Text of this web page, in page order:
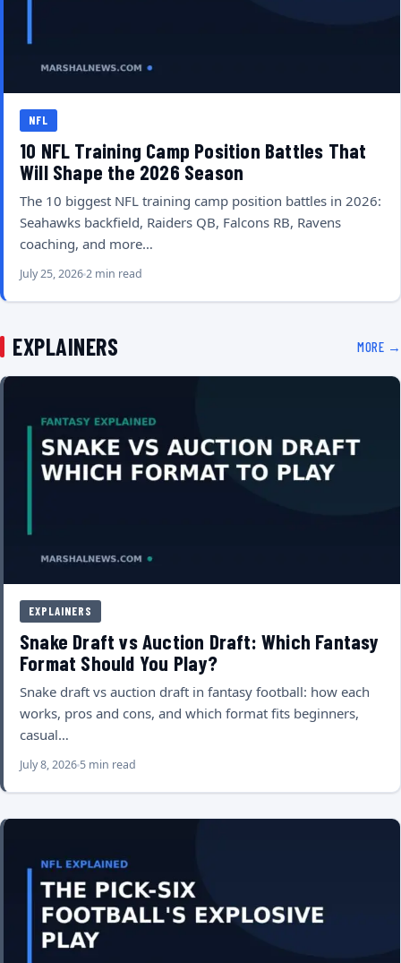
NFL
10 NFL Training Camp Position Battles That
Will Shape the 2026 Season
The 10 biggest NFL training camp position battles in 2026:
Seahawks backfield, Raiders QB, Falcons RB, Ravens
coaching, and more…
July 25, 20262 min read
EXPLAINERS MORE →
EXPLAINERS
Snake Draft vs Auction Draft: Which Fantasy
Format Should You Play?
Snake draft vs auction draft in fantasy football: how each
works, pros and cons, and which format fits beginners,
casual…
July 8, 2026 5 min read